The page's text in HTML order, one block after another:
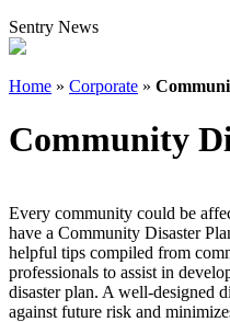
Sentry News
Home » Corporate »
Community
Every community could be
have a Community Disaster
helpful tips compiled from
professionals to assist in
disaster plan. A well-designed
against future risk and